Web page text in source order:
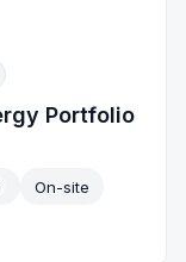
Portfolio
On-site